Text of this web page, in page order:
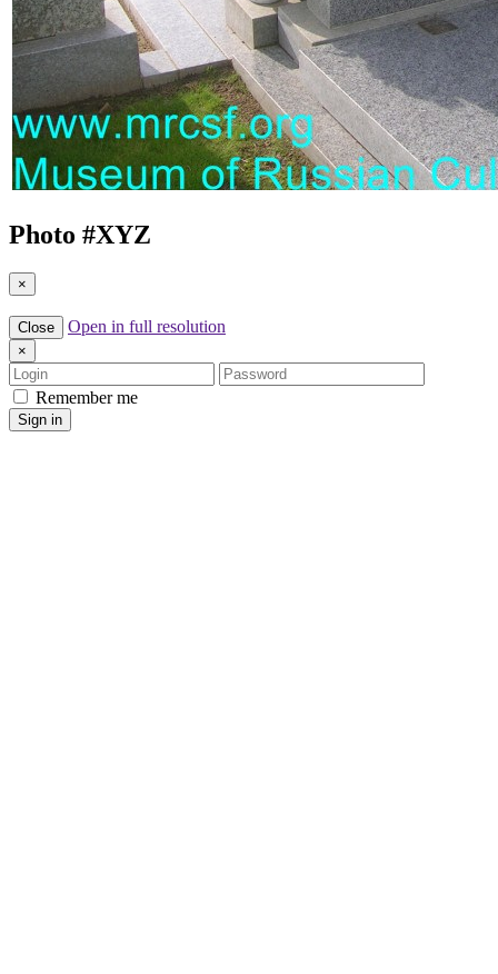
Photo #XYZ
×
Close Open in full resolution
×
Login
Password
Remember me
Sign in